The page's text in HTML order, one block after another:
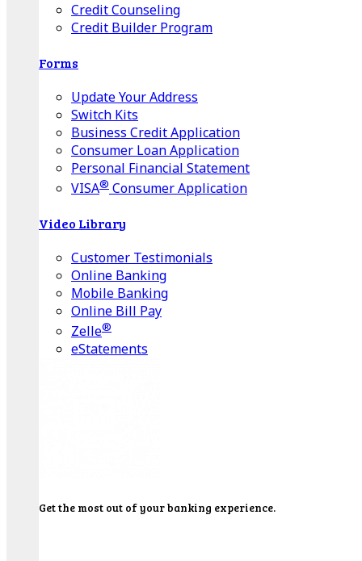
Credit Counseling
Credit Builder Program
Forms
Update Your Address
Switch Kits
Business Credit Application
Consumer Loan Application
Personal Financial Statement
VISA® Consumer Application
Video Library
Customer Testimonials
Online Banking
Mobile Banking
Online Bill Pay
Zelle®
eStatements
Get the most out of your banking experience.